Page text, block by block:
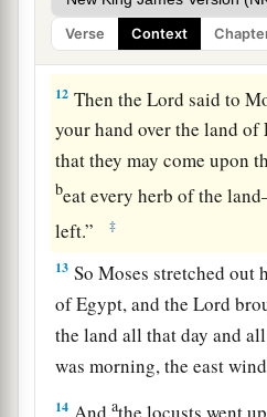
Verse Context
theLord, for that is what
were drivenaout from
12 Then theLord said to
your hand over the land
that they may come upon
beat every herb of the
left.”
‡
13 So Moses stretched out
of Egypt, and theLord
the land all that day and
was morning, the east
14 Andathe locusts went